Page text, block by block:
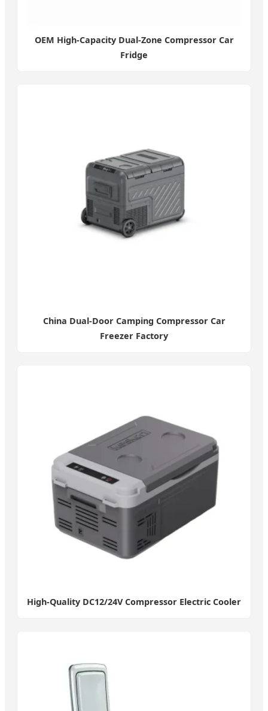
OEM High-Capacity Dual-Zone Compressor Car
Fridge
China Dual-Door Camping Compressor Car
Freezer Factory
High-Quality DC12/24V Compressor Electric Cooler